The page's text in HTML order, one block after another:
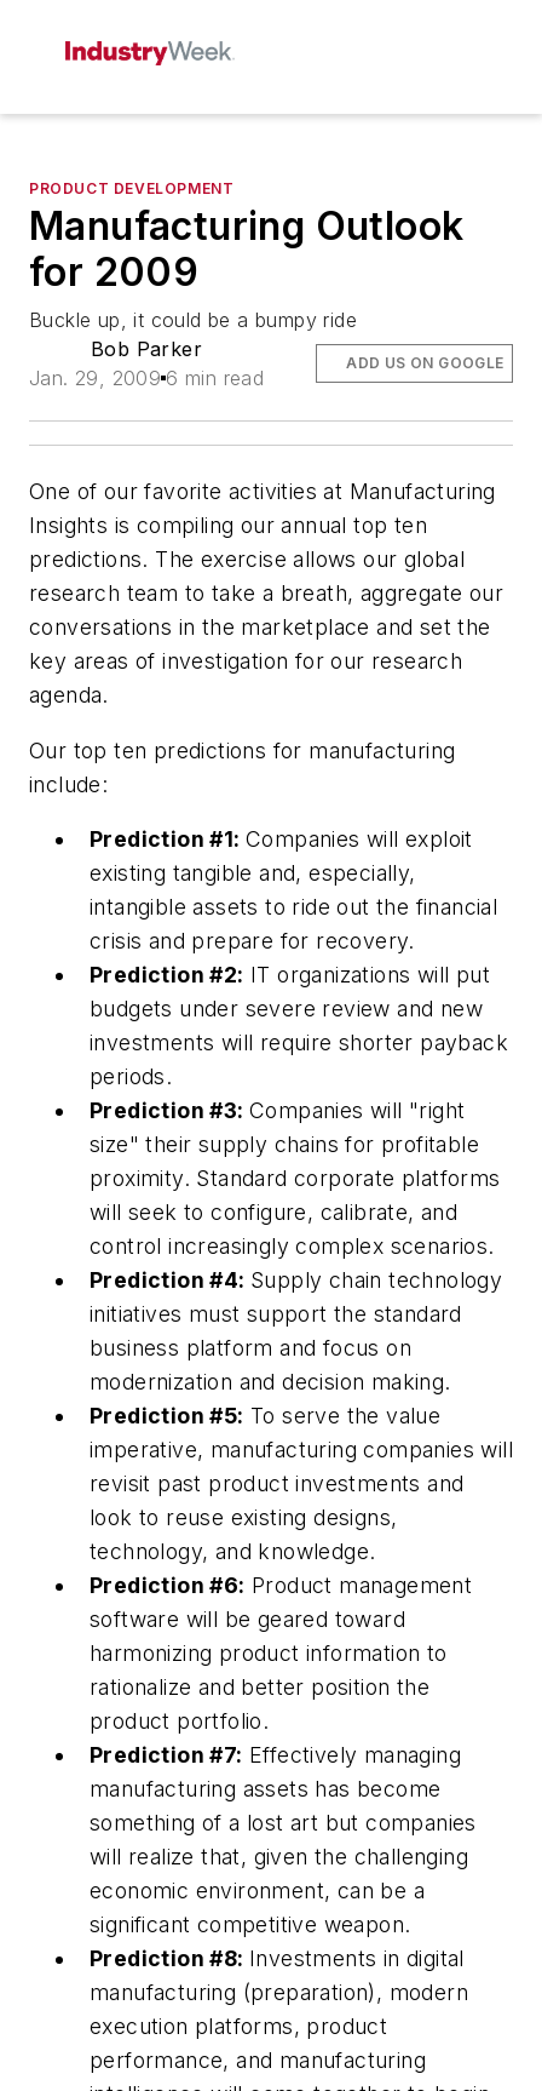
PRODUCT DEVELOPMENT
Manufacturing Outlook
for 2009
Buckle up, it could be a bumpy ride
Bob Parker
Jan. 29, 2009 6 min read
ADD US ON GOOGLE
One of our favorite activities at Manufacturing
Insights is compiling our annual top ten
predictions. The exercise allows our global
research team to take a breath, aggregate our
conversations in the marketplace and set the
key areas of investigation for our research
agenda.
Our top ten predictions for manufacturing
include:
Prediction #1: Companies will exploit
existing tangible and, especially,
intangible assets to ride out the financial
crisis and prepare for recovery.
Prediction #2: IT organizations will put
budgets under severe review and new
investments will require shorter payback
periods.
Prediction #3: Companies will "right
size" their supply chains for profitable
proximity. Standard corporate platforms
will seek to configure, calibrate, and
control increasingly complex scenarios.
Prediction #4: Supply chain technology
initiatives must support the standard
business platform and focus on
modernization and decision making.
Prediction #5: To serve the value
imperative, manufacturing companies will
revisit past product investments and
look to reuse existing designs,
technology, and knowledge.
Prediction #6: Product management
software will be geared toward
harmonizing product information to
rationalize and better position the
product portfolio.
Prediction #7: Effectively managing
manufacturing assets has become
something of a lost art but companies
will realize that, given the challenging
economic environment, can be a
significant competitive weapon.
Prediction #8: Investments in digital
manufacturing (preparation), modern
execution platforms, product
performance, and manufacturing